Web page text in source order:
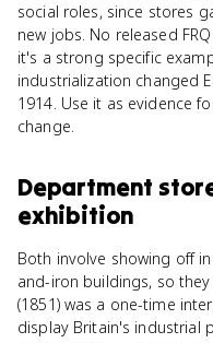
social roles, since stores
new jobs. No released
it's a strong specific
industrialization changed
1914. Use it as evidence
change.
Department
exhibition
Both involve showing off
and-iron buildings, so
(1851) was a one-time
display Britain's industrial